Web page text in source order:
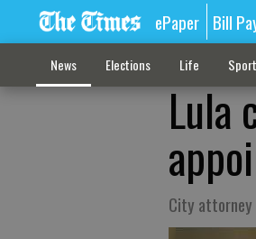
ePaper Bill
News Elections Life
Lula
City attorney